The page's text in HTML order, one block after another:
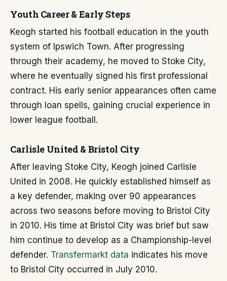
Youth Career & Early Steps
Keogh started his football education in the youth
system of Ipswich Town. After progressing
through their academy, he moved to Stoke City,
where he eventually signed his first professional
contract. His early senior appearances often came
through loan spells, gaining crucial experience in
lower league football.
Carlisle United & Bristol City
After leaving Stoke City, Keogh joined Carlisle
United in 2008. He quickly established himself as
a key defender, making over 90 appearances
across two seasons before moving to Bristol City
in 2010. His time at Bristol City was brief but saw
him continue to develop as a Championship-level
defender. Transfermarkt data indicates his move
to Bristol City occurred in July 2010.